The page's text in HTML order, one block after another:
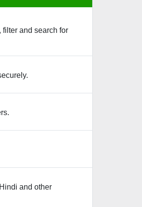
and search for
and other